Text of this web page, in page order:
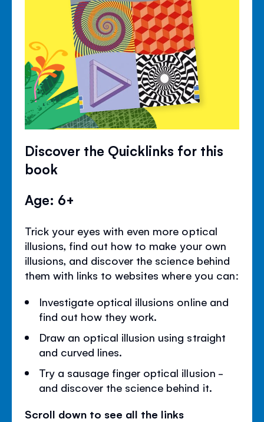
Discover the Quicklinks for this
book
Age: 6+
Trick your eyes with even more optical
illusions, find out how to make your own
illusions, and discover the science behind
them with links to websites where you can:
Investigate optical illusions online and
find out how they work.
Draw an optical illusion using straight
and curved lines.
Try a sausage finger optical illusion -
and discover the science behind it.
Scroll down to see all the links